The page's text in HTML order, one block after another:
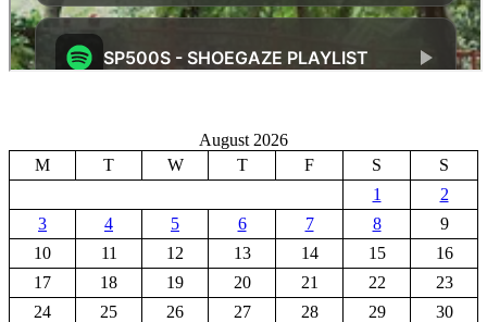
August 2026
M
T W T F S
S
1
2
3
4 5 6 7 8
9
10
11 12 13 14 15
16
17
18 19 20 21 22
23
24
25 26 27 28 29
30